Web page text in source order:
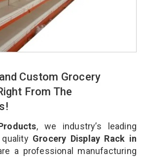
Custom Grocery
From The
, we industry’s leading
Grocery Display Rack in
a professional manufacturing